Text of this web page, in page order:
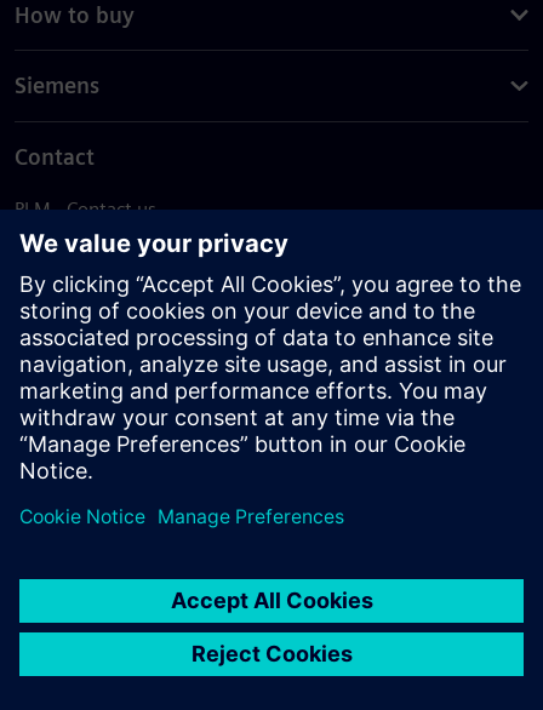
How to buy
Siemens
Contact
PLM - Contact us
EDA - Contact us
Worldwide offices
Support Center
Provide feedback
Report piracy
© Siemens2026
statement
DMCA Whistleblowing